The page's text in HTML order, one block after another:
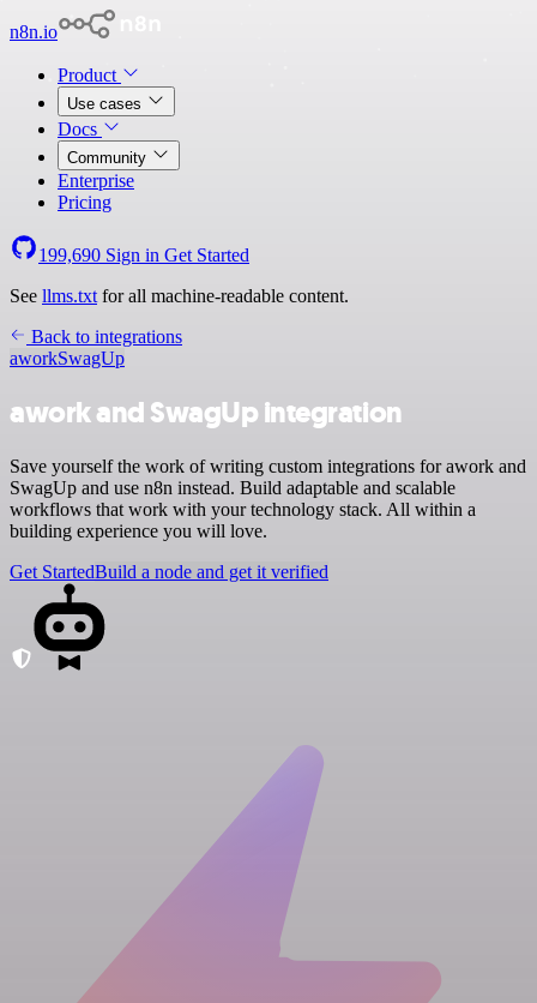
n8n.io
Product
Use cases
Docs
Community
Enterprise
Pricing
199,690 Sign in Get Started
See llms.txt for all machine-readable content.
Back to integrations
aworkSwagUp
awork and SwagUp integration
Save yourself the work of writing custom integrations for awork and
SwagUp and use n8n instead. Build adaptable and scalable
workflows that work with your technology stack. All within a
building experience you will love.
Get StartedBuild a node and get it verified